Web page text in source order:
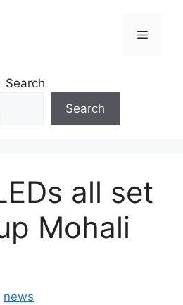
Menu
Search
Search
all set
Mohali
news